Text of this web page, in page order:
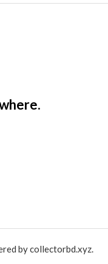
by collectorbd.xyz.